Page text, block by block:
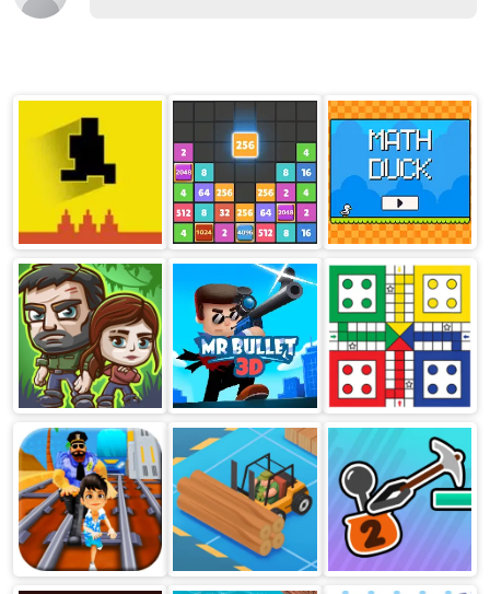
Level Devil
Game
Drop The
Number
Math Duck
Duo Survival Mr Bullet 3D Ludo Multiplayer